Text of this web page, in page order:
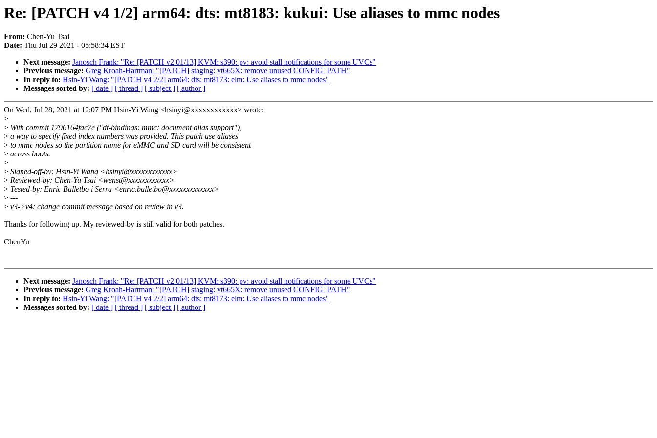
Re: [PATCH v4 1/2] arm64: dts: mt8183: kukui: Use aliases to mmc nodes
From: Chen-Yu Tsai
Date: Thu Jul 29 2021 - 05:58:34 EST
Next message: Janosch Frank: "Re: [PATCH v2 01/13] KVM: s390: pv: avoid stall notifications for some UVCs"
Previous message: Greg Kroah-Hartman: "[PATCH] staging: vt665X: remove unused CONFIG_PATH"
In reply to: Hsin-Yi Wang: "[PATCH v4 2/2] arm64: dts: mt8173: elm: Use aliases to mmc nodes"
Messages sorted by: [ date ] [ thread ] [ subject ] [ author ]
On Wed, Jul 28, 2021 at 12:07 PM Hsin-Yi Wang <hsinyi@xxxxxxxxxxxx> wrote:
>
> With commit 1796164fac7e ("dt-bindings: mmc: document alias support"),
> a way to specify fixed index numbers was provided. This patch use aliases
> to mmc nodes so the partition name for eMMC and SD card will be consistent
> across boots.
>
> Signed-off-by: Hsin-Yi Wang <hsinyi@xxxxxxxxxxxx>
> Reviewed-by: Chen-Yu Tsai <wenst@xxxxxxxxxxxx>
> Tested-by: Enric Balletbo i Serra <enric.balletbo@xxxxxxxxxxxxx>
> ---
> v3->v4: change commit message based on review in v3.
Thanks for following up. My reviewed-by is still valid for both patches.
ChenYu
Next message: Janosch Frank: "Re: [PATCH v2 01/13] KVM: s390: pv: avoid stall notifications for some UVCs"
Previous message: Greg Kroah-Hartman: "[PATCH] staging: vt665X: remove unused CONFIG_PATH"
In reply to: Hsin-Yi Wang: "[PATCH v4 2/2] arm64: dts: mt8173: elm: Use aliases to mmc nodes"
Messages sorted by: [ date ] [ thread ] [ subject ] [ author ]